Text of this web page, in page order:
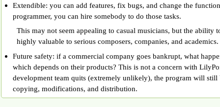
Extendible: you can add features, fix bugs, and change the
programmer, you can hire somebody to do those tasks.
This may not seem appealing to casual musicians, but the ability
highly valuable to serious composers, companies, and academics.
Future safety: if a commercial company goes bankrupt, what
which depends on their products? This is not a concern with
development team quits (extremely unlikely), the program will
copying, modifications, and distribution.